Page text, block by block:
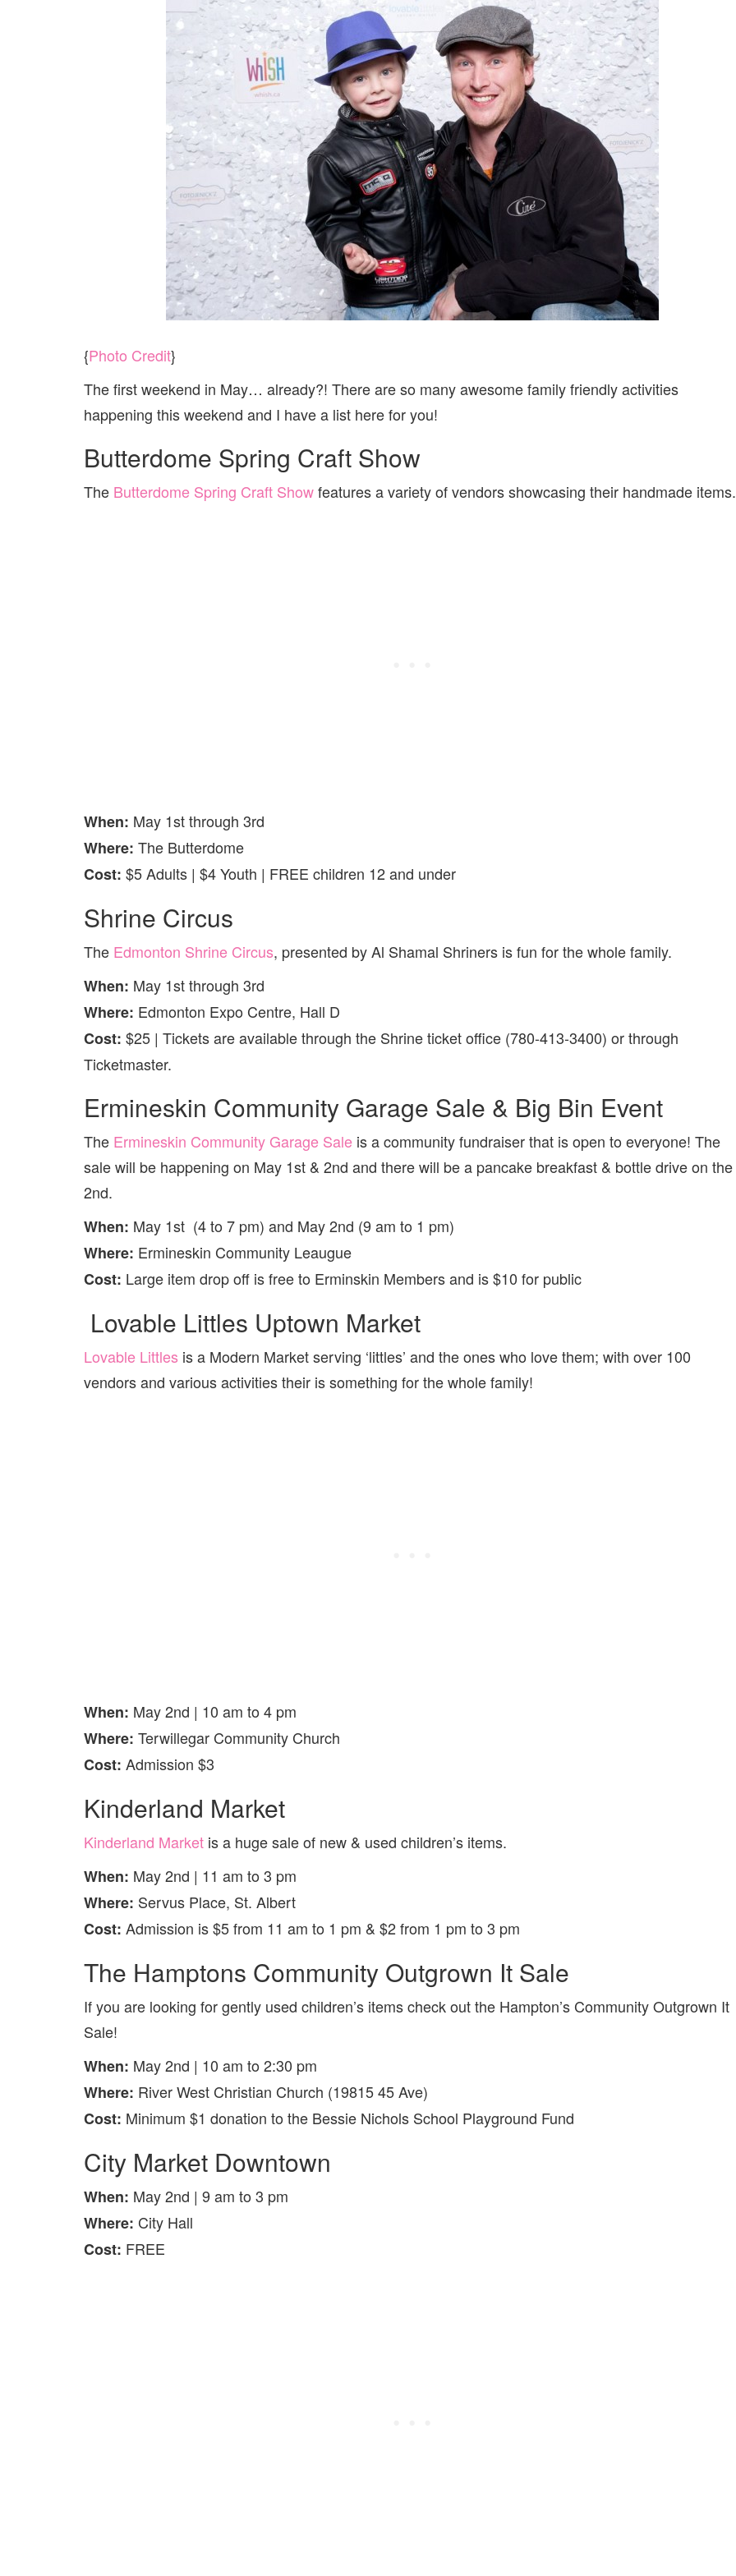
MAY
1ST
–
3RD
{Photo Credit}
The first weekend in May… already?! There are so many awesome family friendly activities
happening this weekend and I have a list here for you!
Butterdome Spring Craft Show
The Butterdome Spring Craft Showfeatures a variety of vendors showcasing their handmade items.
When: May 1st through 3rd
Where: The Butterdome
Cost: $5 Adults | $4 Youth | FREE children 12 and under
Shrine Circus
The Edmonton Shrine Circus, presented by Al Shamal Shriners is fun for the whole family.
When: May 1st through 3rd
Where: Edmonton Expo Centre, Hall D
Cost: $25 | Tickets are available through the Shrine ticket office (780-413-3400) or through
Ticketmaster.
Ermineskin Community Garage Sale & Big Bin Event
The Ermineskin Community Garage Sale is a community fundraiser that is open to everyone! The
sale will be happening on May 1st & 2nd and there will be a pancake breakfast & bottle drive on the
2nd.
When: May 1st (4 to 7 pm) and May 2nd (9 am to 1 pm)
Where: Ermineskin Community Leaugue
Cost: Large item drop off is free to Erminskin Members and is $10 for public
Lovable Littles Uptown Market
Lovable Littles is a Modern Market serving ‘littles’ and the ones who love them; with over 100
vendors and various activities their is something for the whole family!
When: May 2nd | 10 am to 4 pm
Where: Terwillegar Community Church
Cost: Admission $3
Kinderland Market
Kinderland Market is a huge sale of new & used children’s items.
When: May 2nd | 11 am to 3 pm
Where: Servus Place, St. Albert
Cost: Admission is $5 from 11 am to 1 pm & $2 from 1 pm to 3 pm
The Hamptons Community Outgrown It Sale
If you are looking for gently used children’s items check out the Hampton’s Community Outgrown It
Sale!
When: May 2nd | 10 am to 2:30 pm
Where: River West Christian Church (19815 45 Ave)
Cost: Minimum $1 donation to the Bessie Nichols School Playground Fund
City Market Downtown
When: May 2nd | 9 am to 3 pm
Where: City Hall
Cost: FREE